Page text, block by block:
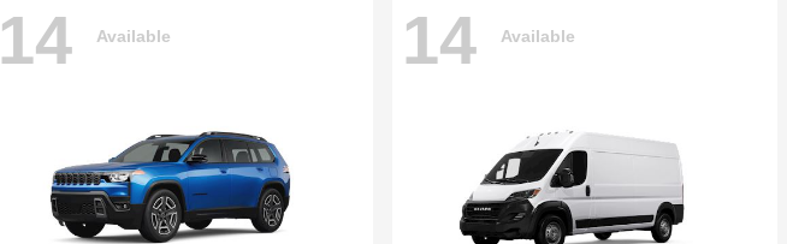
14 Available 14 Available